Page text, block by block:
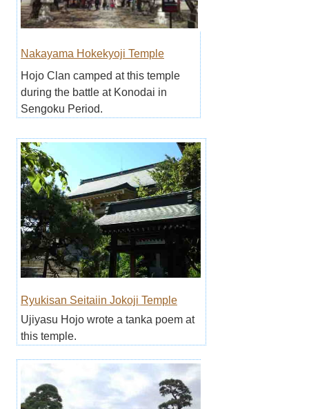
Nakayama Hokekyoji Temple
Hojo Clan camped at this temple
during the battle at Konodai in
Sengoku Period.
Ryukisan Seitaiin Jokoji Temple
Ujiyasu Hojo wrote a tanka poem at
this temple.